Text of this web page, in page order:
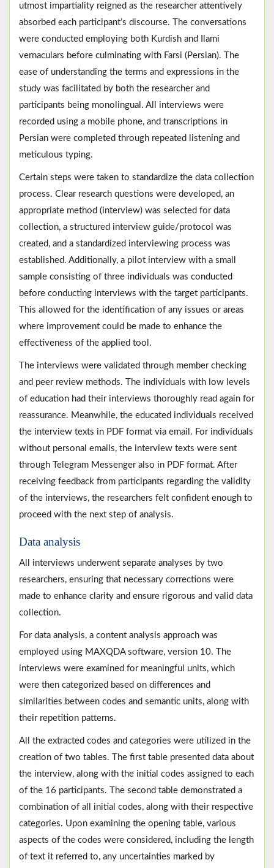
utmost impartiality reigned as the researcher attentively
absorbed each participant’s discourse. The conversations
were conducted employing both Kurdish and Ilami
vernaculars before culminating with Farsi (Persian). The
ease of understanding the terms and expressions in the
study was facilitated by both the researcher and
participants being monolingual. All interviews were
recorded using a mobile phone, and transcriptions in
Persian were completed through repeated listening and
meticulous typing.
Certain steps were taken to standardize the data collection
process. Clear research questions were developed, an
appropriate method (interview) was selected for data
collection, a structured interview guide/protocol was
created, and a standardized interviewing process was
established. Additionally, a pilot interview with a small
sample consisting of three individuals was conducted
before conducting interviews with the target participants.
This allowed for the identification of any issues or areas
where improvement could be made to enhance the
effectiveness of the applied tool.
The interviews were validated through member checking
and peer review methods. The individuals with low levels
of education had their interviews thoroughly read again for
reassurance. Meanwhile, the educated individuals received
the interview texts in PDF format via email. For individuals
without personal emails, the interview texts were sent
through Telegram Messenger also in PDF format. After
receiving feedback from participants regarding the validity
of the interviews, the researchers felt confident enough to
proceed with the next step of analysis.
Data analysis
All interviews underwent separate analyses by two
researchers, ensuring that necessary corrections were
made to enhance clarity and ensure rigorous and valid data
collection.
For data analysis, a content analysis approach was
employed using MAXQDA software, version 10. The
interviews were examined for meaningful units, which
were then categorized based on differences and
similarities between codes and semantic units, along with
their repetition patterns.
All the extracted codes and categories were utilized in the
creation of two tables. The first table presented data about
the interview, along with the initial codes assigned to each
of the 16 participants. The second table demonstrated a
combination of all initial codes, along with their respective
categories. Upon examining the opening table, various
aspects of the codes were considered, including the length
of text it referred to, any uncertainties marked by